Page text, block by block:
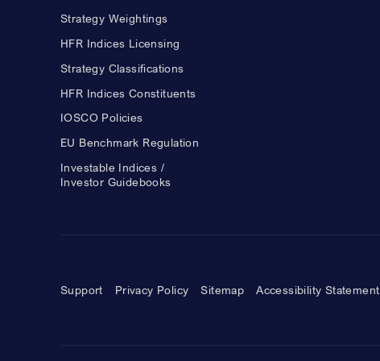
Strategy Weightings
HFR Indices Licensing
Strategy Classifications
HFR Indices Constituents
IOSCO Policies
EU Benchmark Regulation
Investable Indices /
Investor Guidebooks
Support Privacy Policy Sitemap Accessibility Statement